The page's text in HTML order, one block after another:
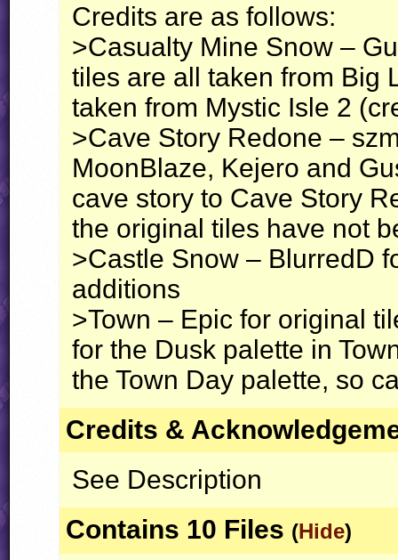
Credits are as follows:
>Casualty Mine Snow –
tiles are all taken from Big
taken from Mystic Isle 2
>Cave Story Redone –
MoonBlaze, Kejero and
cave story to Cave Story
the original tiles have not
>Castle Snow – BlurredD
additions
>Town – Epic for original
for the Dusk palette in
the Town Day palette, so
Credits &
See Description
Contains 10 Files (Hide)